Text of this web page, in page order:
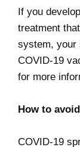
If you
treatment
system, your
COVID-19
for more
How to
COVID-19